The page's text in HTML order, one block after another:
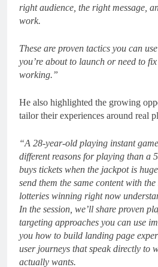
right audience, the right message,
work.
These are proven tactics you can
you’re about to launch or need to
working.”
He also highlighted the growing
tailor their experiences around real
“A 28-year-old playing instant
different reasons for playing than a
buys tickets when the jackpot is
send them the same content with the
lotteries winning right now
In the session, we’ll share proven
targeting approaches you can use
you how to build landing page
user journeys that speak directly to
actually wants.